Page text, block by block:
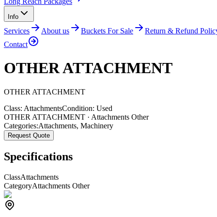
Info
Services About us Buckets For Sale
Return & Refund
Contact
OTHER ATTACHMENT
OTHER ATTACHMENT
Class: AttachmentsCondition: Used
OTHER ATTACHMENT · Attachments Other
Categories:Attachments, Machinery
Request Quote
Specifications
ClassAttachments
CategoryAttachments Other